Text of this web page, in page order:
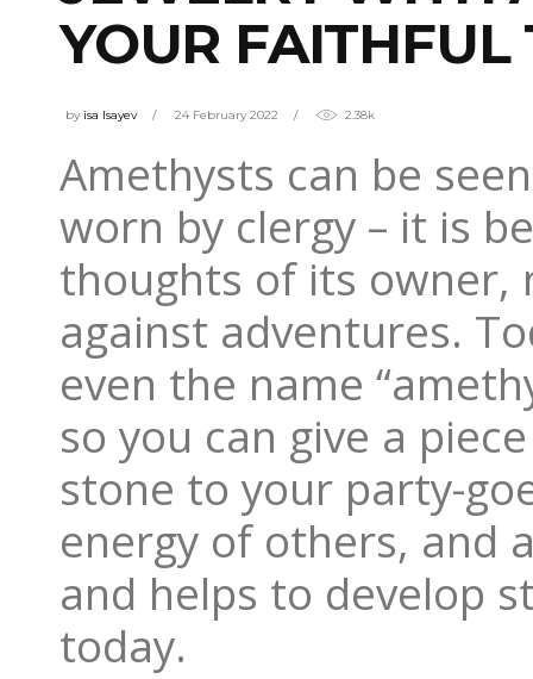
YOUR FAITHFUL
by isa Isayev 24 February 2022 2.38k
Amethysts can be
worn by clergy – it is
thoughts of its owner,
against adventures.
even the name
so you can give a
stone to your party-
energy of others, and
and helps to develop
today.